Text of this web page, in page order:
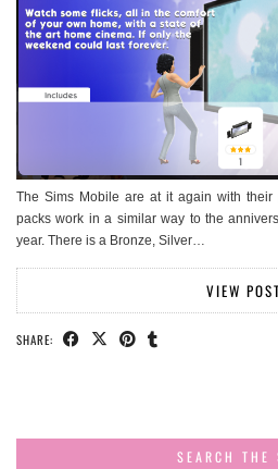
The Sims Mobile are at it again with their
packs work in a similar way to the
year. There is a Bronze, Silver…
VIEW
SHARE:
SEARCH THE